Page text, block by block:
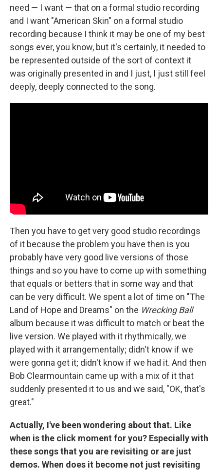
need — I want — that on a formal studio recording
and I want "American Skin" on a formal studio
recording because I think it may be one of my best
songs ever, you know, but it's certainly, it needed to
be represented outside of the sort of context it
was originally presented in and I just, I just still feel
deeply, deeply connected to the song.
Then you have to get very good studio recordings
of it because the problem you have then is you
probably have very good live versions of those
things and so you have to come up with something
that equals or betters that in some way and that
can be very difficult. We spent a lot of time on "The
Land of Hope and Dreams" on the Wrecking Ball
album because it was difficult to match or beat the
live version. We played with it rhythmically, we
played with it arrangementally; didn't know if we
were gonna get it; didn't know if we had it. And then
Bob Clearmountain came up with a mix of it that
suddenly presented it to us and we said, "OK, that's
great."
Actually, I've been wondering about that. Like
when is the click moment for you? Especially with
these songs that you are revisiting or are just
demos. When does it become not just revisiting